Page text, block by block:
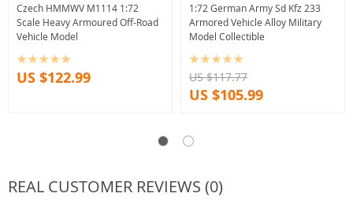
Czech HMMWV M1114 1:72
Scale Heavy Armoured Off-Road
Vehicle Model
US $122.99
1:72 German Army Sd Kfz 233
Armored Vehicle Alloy Military
Model Collectible
US $117.77
US $105.99
REAL CUSTOMER REVIEWS (0)